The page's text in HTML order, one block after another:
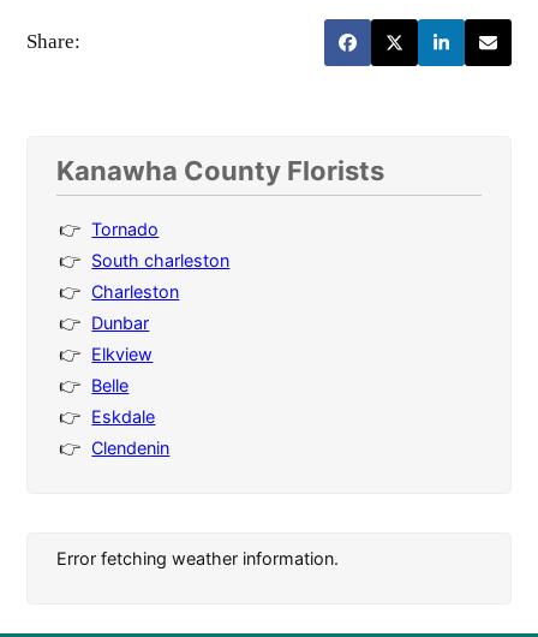
Share:
Kanawha County Florists
Tornado
South charleston
Charleston
Dunbar
Elkview
Belle
Eskdale
Clendenin
Error fetching weather information.